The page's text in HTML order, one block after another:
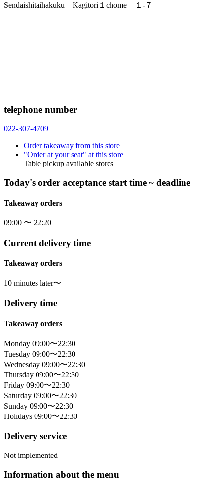
Sendaishitaihakuku Kagitori１chome １-７
telephone number
022-307-4709
Order takeaway from this store
"Order at your seat" at this store
Table pickup available stores
Today's order acceptance start time ~ deadline
Takeaway orders
09:00 〜 22:20
Current delivery time
Takeaway orders
10 minutes later〜
Delivery time
Takeaway orders
Monday 09:00〜22:30
Tuesday 09:00〜22:30
Wednesday 09:00〜22:30
Thursday 09:00〜22:30
Friday 09:00〜22:30
Saturday 09:00〜22:30
Sunday 09:00〜22:30
Holidays 09:00〜22:30
Delivery service
Not implemented
Information about the menu